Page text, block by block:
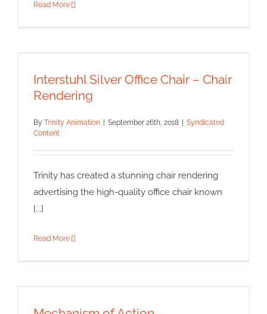
Read More
Syndicated Content
Interstuhl Silver Office Chair – Chair
Rendering
By Trinity Animation September 26th, 2018
Syndicated
Content
Trinity has created a stunning chair rendering
advertising the high-quality office chair known
[...]
Read More